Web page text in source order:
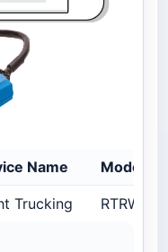
Name Model
Trucking RTRWL01